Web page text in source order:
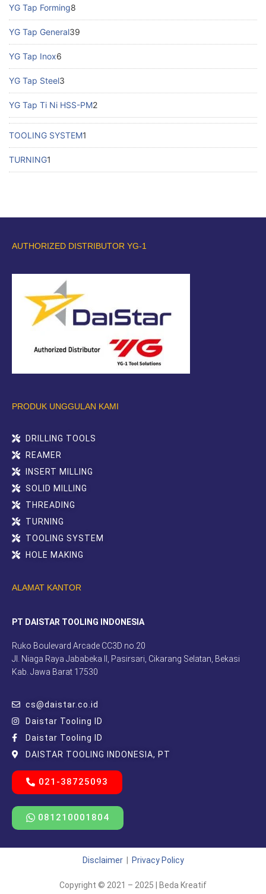
YG Tap Forming8
YG Tap General39
YG Tap Inox6
YG Tap Steel3
YG Tap Ti Ni HSS-PM2
TOOLING SYSTEM1
TURNING1
AUTHORIZED DISTRIBUTOR YG-1
PRODUK UNGGULAN KAMI
DRILLING TOOLS
REAMER
INSERT MILLING
SOLID MILLING
THREADING
TURNING
TOOLING SYSTEM
HOLE MAKING
ALAMAT KANTOR
PT DAISTAR TOOLING INDONESIA
Ruko Boulevard Arcade CC3D no.20
Jl. Niaga Raya Jababeka II, Pasirsari, Cikarang Selatan, Bekasi
Kab. Jawa Barat 17530
cs@daistar.co.id
Daistar Tooling ID
Daistar Tooling ID
DAISTAR TOOLING INDONESIA, PT
021-38725093
081210001804
Disclaimer| Privacy Policy
Copyright © 2021 – 2025 | Beda Kreatif